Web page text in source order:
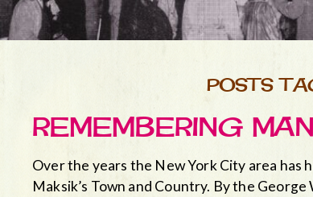
POSTS
REMEMBERING
Over the years the New York City area has
Maksik’s Town and Country. By the